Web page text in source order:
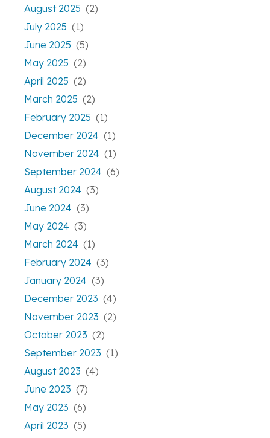
August 2025 (2)
July 2025 (1)
June 2025 (5)
May 2025 (2)
April 2025 (2)
March 2025 (2)
February 2025 (1)
December 2024 (1)
November 2024 (1)
September 2024 (6)
August 2024 (3)
June 2024 (3)
May 2024 (3)
March 2024 (1)
February 2024 (3)
January 2024 (3)
December 2023 (4)
November 2023 (2)
October 2023 (2)
September 2023 (1)
August 2023 (4)
June 2023 (7)
May 2023 (6)
April 2023 (5)